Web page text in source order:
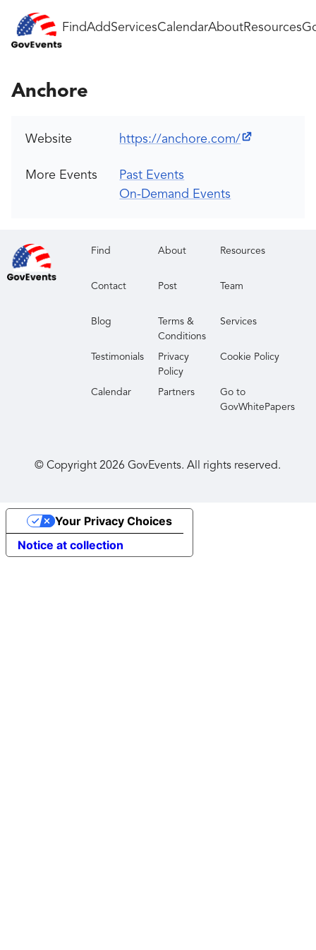
FindAddServicesCalendarAboutResources
Anchore
Website https://anchore.com/
More Events
Past Events
On-Demand Events
Find About Resources
Contact Post Team
Blog
Terms &
Conditions
Services
Testimonials
Privacy
Policy
Cookie Policy
Calendar Partners
Go to
GovWhitePapers
© Copyright2026 GovEvents. All rights reserved.
Notice at collection
Your Privacy Choices